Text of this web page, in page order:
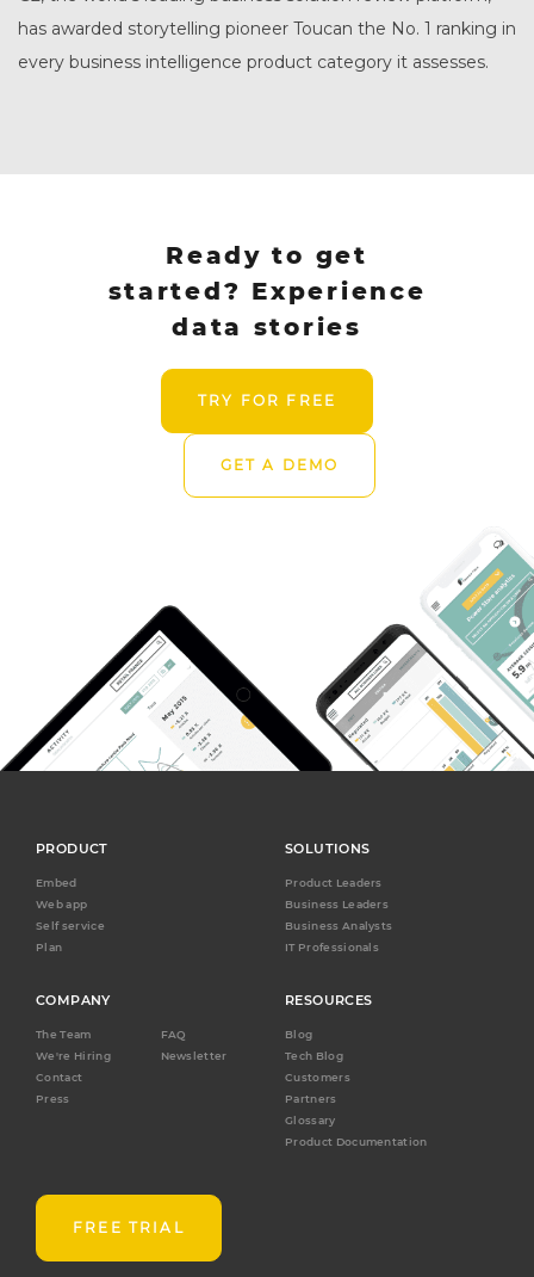
has awarded storytelling pioneer Toucan the No. 1 ranking in
every business intelligence product category it assesses.
Ready to get
started? Experience
data stories
TRY FOR FREE
GET A DEMO
PRODUCT
Embed
Web app
Self service
Plan
SOLUTIONS
Product Leaders
Business Leaders
Business Analysts
IT Professionals
COMPANY
The Team
We're Hiring
Contact
Press
FAQ
Newsletter
RESOURCES
Blog
Tech Blog
Customers
Partners
Glossary
Product Documentation
FREE TRIAL